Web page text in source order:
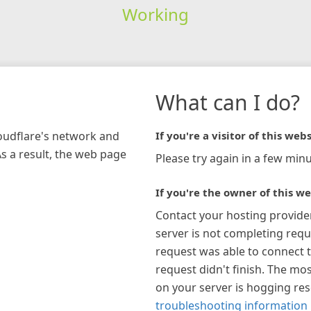
Working
network and
a result, the web page
What can I do?
If you're a visitor of this
Please try again in a few
If you're the owner of this
Contact your hosting
server is not completing
request was able to connect
request didn't finish. The
on your server is hogging
troubleshooting information